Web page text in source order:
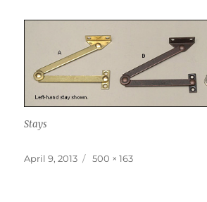
Stays
Posted
April 9, 2013
Full
500 × 163